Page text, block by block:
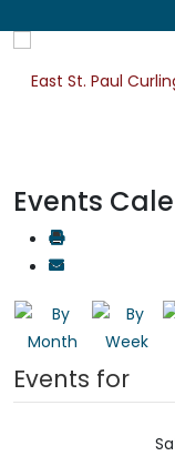
Events
Events for